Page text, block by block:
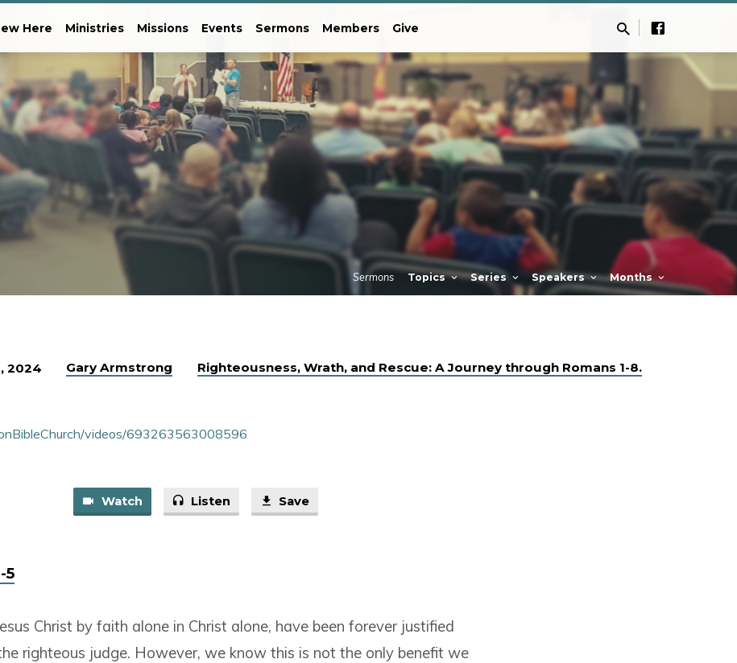
Here Ministries Missions Events Sermons Members Give
Sermons Topics Series Speakers Months
2024 Gary Armstrong Righteousness, Wrath, and Rescue: A Journey through Romans 1-8.
videos/693263563008596
Watch Listen Save
5
Christ by faith alone in Christ alone, have been forever justified
righteous judge. However, we know this is not the only benefit we